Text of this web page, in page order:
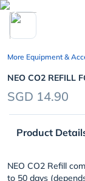
chevron_left
More Equipment &
NEO CO2 REFILL
SGD 14.90
Product
NEO CO2 Refill
to 50 days